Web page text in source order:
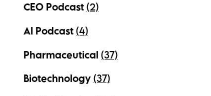
CEO Podcast (2)
AI Podcast (4)
Pharmaceutical (37)
Biotechnology (37)